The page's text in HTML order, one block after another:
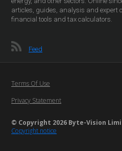
articles, guides, analysis and expert
financial tools and tax calculators.
Feed
© Copyright 2026 Byte-Vision
Copyright notice
Terms Of Use
Privacy Statement